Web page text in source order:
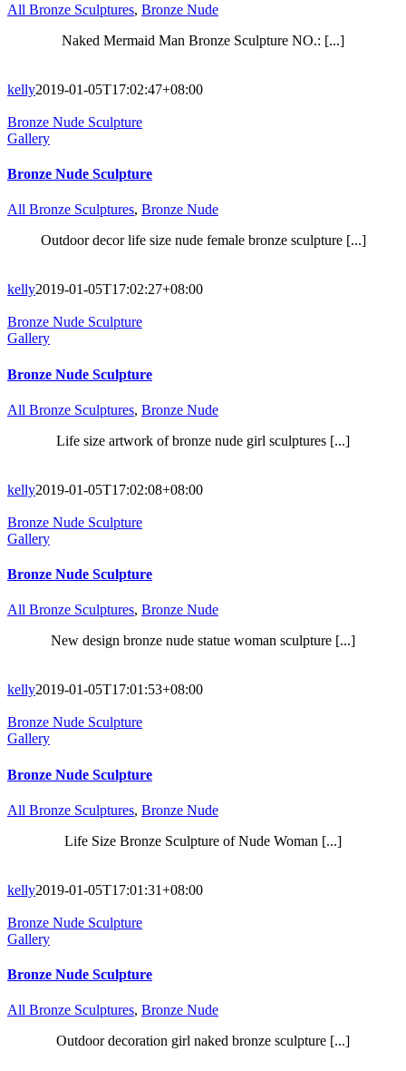
All Bronze Sculptures, Bronze Nude
Naked Mermaid Man Bronze Sculpture NO.: [...]
kelly2019-01-05T17:02:47+08:00
Bronze Nude Sculpture
Gallery
Bronze Nude Sculpture
All Bronze Sculptures, Bronze Nude
Outdoor decor life size nude female bronze sculpture [...]
kelly2019-01-05T17:02:27+08:00
Bronze Nude Sculpture
Gallery
Bronze Nude Sculpture
All Bronze Sculptures, Bronze Nude
Life size artwork of bronze nude girl sculptures [...]
kelly2019-01-05T17:02:08+08:00
Bronze Nude Sculpture
Gallery
Bronze Nude Sculpture
All Bronze Sculptures, Bronze Nude
New design bronze nude statue woman sculpture [...]
kelly2019-01-05T17:01:53+08:00
Bronze Nude Sculpture
Gallery
Bronze Nude Sculpture
All Bronze Sculptures, Bronze Nude
Life Size Bronze Sculpture of Nude Woman [...]
kelly2019-01-05T17:01:31+08:00
Bronze Nude Sculpture
Gallery
Bronze Nude Sculpture
All Bronze Sculptures, Bronze Nude
Outdoor decoration girl naked bronze sculpture [...]